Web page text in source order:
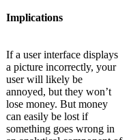
Implications
If a user interface displays
a picture incorrectly, your
user will likely be
annoyed, but they won’t
lose money. But money
can easily be lost if
something goes wrong in